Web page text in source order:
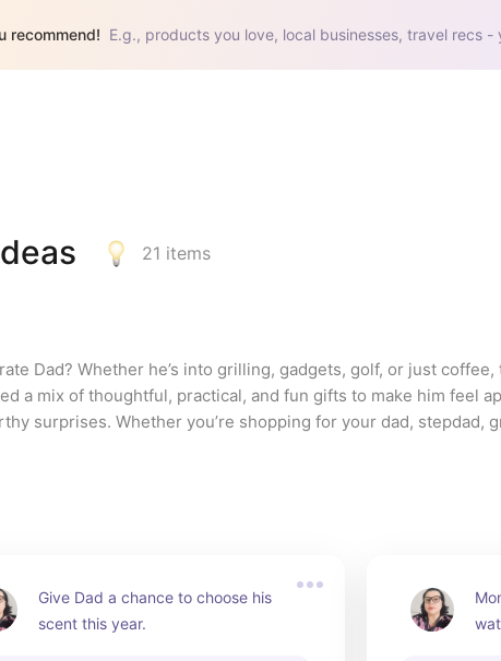
recommend! E.g., products you love, local businesses, travel recs
21 items
Dad? Whether he’s into grilling, gadgets, golf, or just
a mix of thoughtful, practical, and fun gifts to make him feel
surprises. Whether you’re shopping for your dad, stepdad,
Give Dad a chance to choose his
scent this year.